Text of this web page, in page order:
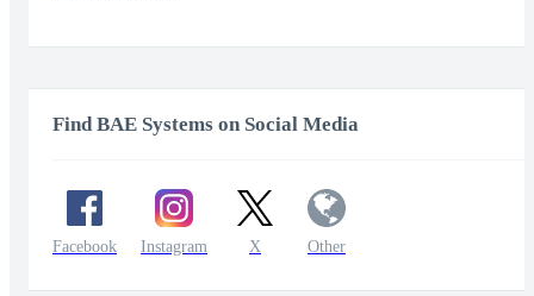
Find BAE Systems on Social Media
Facebook Instagram X Other